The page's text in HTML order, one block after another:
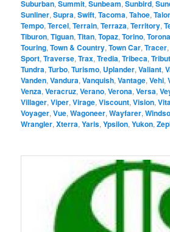
Suburban,Summit,Sunbeam,Sunbird,
Sunliner,Supra,Swift,Tacoma,Tahoe,
Tempo,Tercel,Terrain,Terraza,Territory,
Tiburon,Tiguan,Titan,Topaz,Torino,
Touring,Town & Country,Town Car,Tracer
Sport,Traverse,Trax,Tredia,Tribeca,
Tundra,Turbo,Turismo, Uplander,Valiant,
Vanden,Vandura,Vanquish,Vantage,Vehi,
Venza,Veracruz,Verano,Verona,Versa,
Villager,Viper,Virage,Viscount,Vision,
Voyager,Vue,Wagoneer,Wayfarer,
Wrangler,Xterra,Yaris,Ypsilon,Yukon,